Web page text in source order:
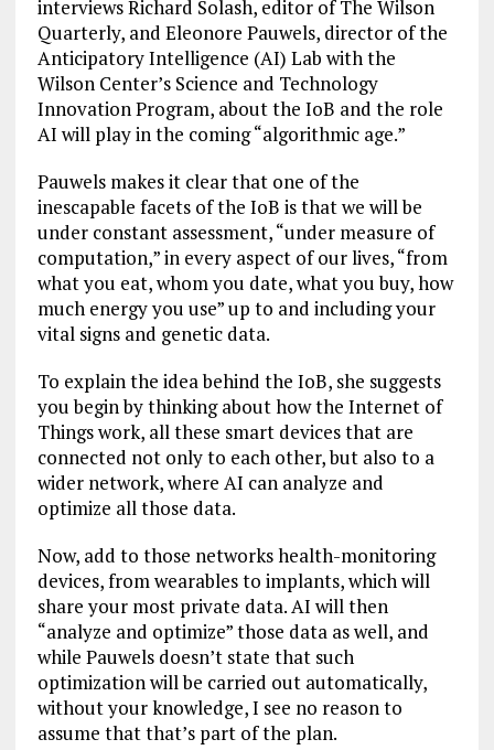
interviews Richard Solash, editor of The Wilson
Quarterly, and Eleonore Pauwels, director of the
Anticipatory Intelligence (AI) Lab with the
Wilson Center’s Science and Technology
Innovation Program, about the IoB and the role
AI will play in the coming “algorithmic age.”
Pauwels makes it clear that one of the
inescapable facets of the IoB is that we will be
under constant assessment, “under measure of
computation,” in every aspect of our lives, “from
what you eat, whom you date, what you buy, how
much energy you use” up to and including your
vital signs and genetic data.
To explain the idea behind the IoB, she suggests
you begin by thinking about how the Internet of
Things work, all these smart devices that are
connected not only to each other, but also to a
wider network, where AI can analyze and
optimize all those data.
Now, add to those networks health-monitoring
devices, from wearables to implants, which will
share your most private data. AI will then
“analyze and optimize” those data as well, and
while Pauwels doesn’t state that such
optimization will be carried out automatically,
without your knowledge, I see no reason to
assume that that’s part of the plan.